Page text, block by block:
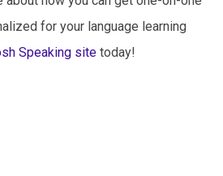
for your language learning
Speaking site today!